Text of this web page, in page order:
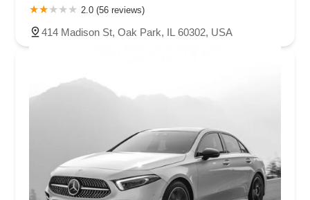
2.0 (56 reviews)
414 Madison St, Oak Park, IL 60302, USA